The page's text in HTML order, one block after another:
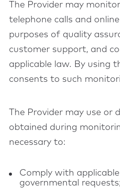
The Provider may
telephone calls and
purposes of quality
customer support, and
applicable law. By using
consents to such
The Provider may use or
obtained during
necessary to:
Comply with
governmental requests;